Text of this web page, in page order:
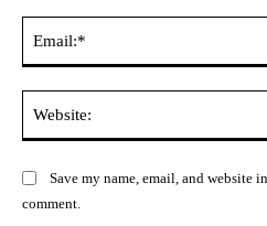
Save my name, email, and website
comment.